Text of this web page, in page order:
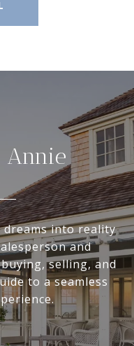
into reality
and
selling, and
to a seamless